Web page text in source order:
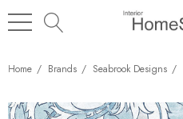
Home Brands Seabrook Designs